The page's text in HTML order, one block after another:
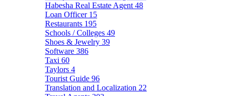
Habesha Real Estate Agent 48
Loan Officer 15
Restaurants 195
Schools / Colleges 49
Shoes & Jewelry 39
Software 386
Taxi 60
Taylors 4
Tourist Guide 96
Translation and Localization 22